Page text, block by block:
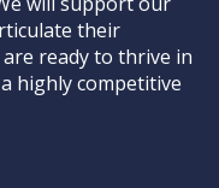
their
ready to thrive in
highly competitive